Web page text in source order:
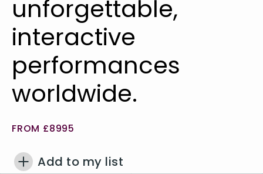
unforgettable,
interactive
performances
worldwide.
FROM £8995
Add to my list